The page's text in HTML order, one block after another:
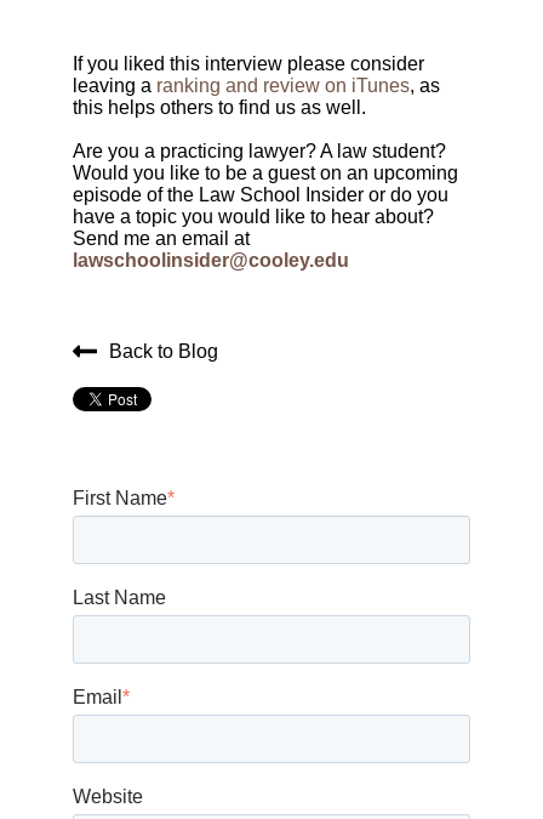
If you liked this interview please consider
leaving a ranking and review on iTunes, as
this helps others to find us as well.
Are you a practicing lawyer? A law student?
Would you like to be a guest on an upcoming
episode of the Law School Insider or do you
have a topic you would like to hear about?
Send me an email at
lawschoolinsider@cooley.edu
Back to Blog
First Name*
Last Name
Email *
Website